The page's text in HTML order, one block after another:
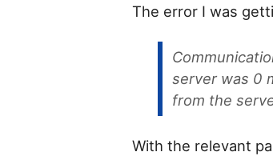
The error I was
server was 0
from the
With the relevant